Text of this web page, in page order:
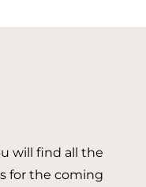
will find all the
for the coming